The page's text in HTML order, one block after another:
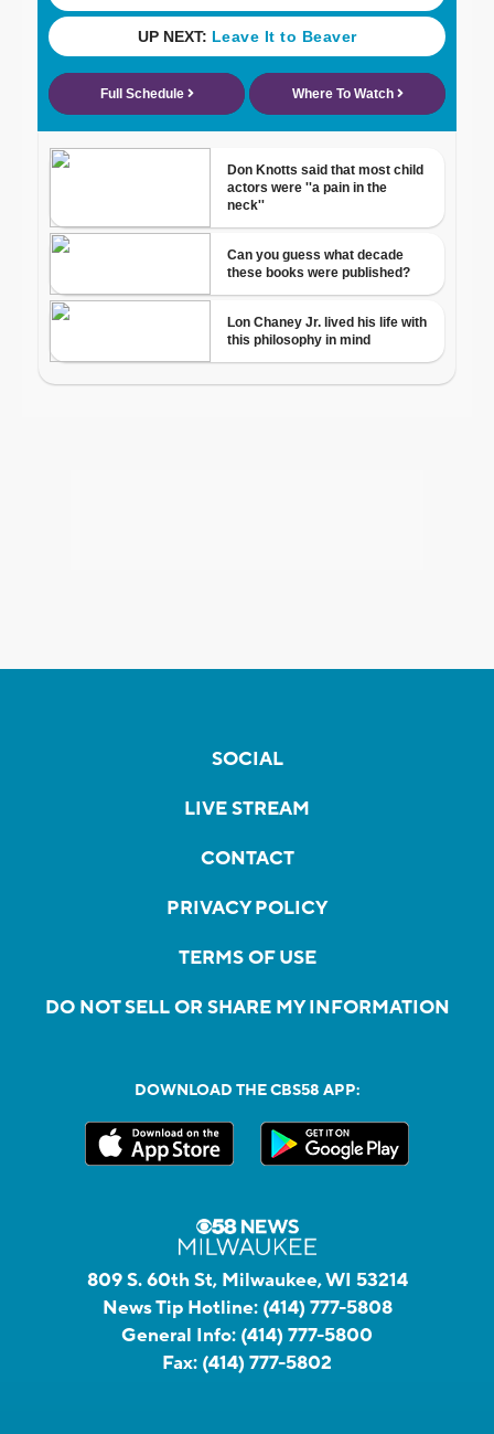
SOCIAL
LIVE STREAM
CONTACT
PRIVACY POLICY
TERMS OF USE
DO NOT SELL OR SHARE MY INFORMATION
DOWNLOAD THE CBS58 APP:
809 S. 60th St, Milwaukee, WI 53214
News Tip Hotline: (414) 777-5808
General Info: (414) 777-5800
Fax: (414) 777-5802